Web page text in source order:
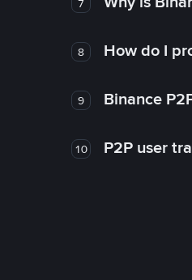
8 How do I
9 Binance
10 P2P user